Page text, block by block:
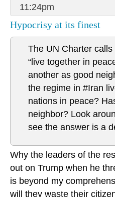
11:24pm
Hypocrisy at its finest
The UN Charter
“live together in
another as good
the regime in #Iran
nations in peace?
neighbor? Look
see the answer is a
Why the leaders of the
out on Trump when he
is beyond my
will they waste their